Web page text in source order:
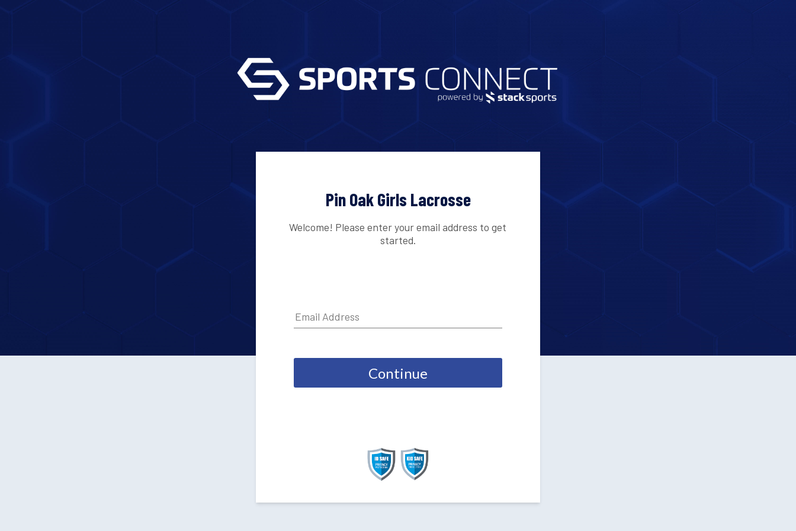
Pin Oak Girls Lacrosse
Welcome! Please enter your email address to get
started.
Continue